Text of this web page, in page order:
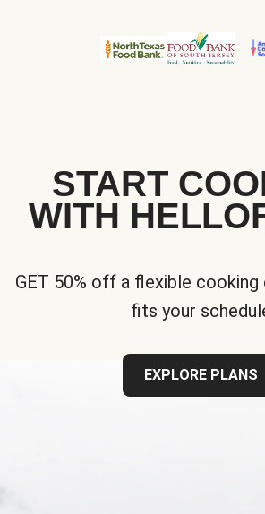
START
WITH
GET 50% off a flexible
fits your
EXPLORE PLANS